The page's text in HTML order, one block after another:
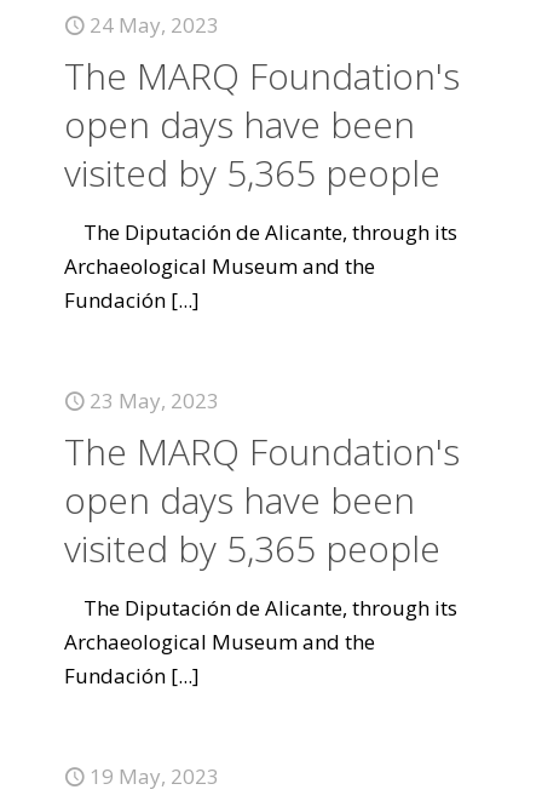
24 May, 2023
The MARQ Foundation's
open days have been
visited by 5,365 people
The Diputación de Alicante, through its
Archaeological Museum and the
Fundación [...]
23 May, 2023
The MARQ Foundation's
open days have been
visited by 5,365 people
The Diputación de Alicante, through its
Archaeological Museum and the
Fundación [...]
19 May, 2023